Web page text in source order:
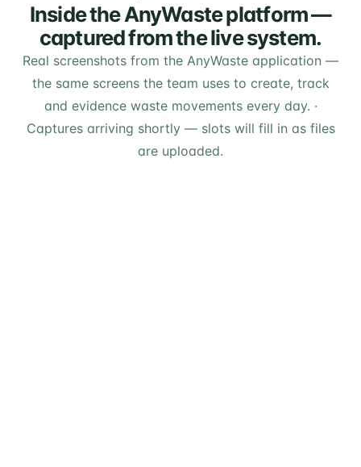
Inside the AnyWaste platform —
captured from the live system.
Real screenshots from the AnyWaste application —
the same screens the team uses to create, track
and evidence waste movements every day. ·
Captures arriving shortly — slots will fill in as files
are uploaded.